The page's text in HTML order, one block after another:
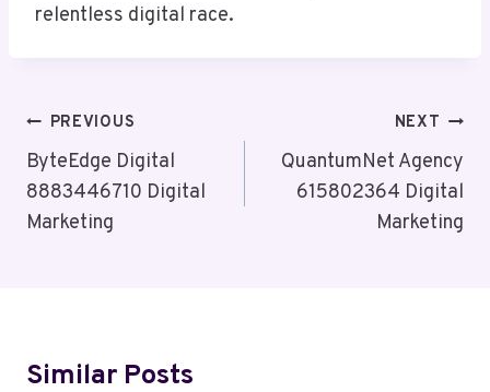
relentless digital race.
Post
Navigation
PREVIOUS
ByteEdge Digital
8883446710 Digital
Marketing
NEXT
QuantumNet Agency
615802364 Digital
Marketing
Similar Posts